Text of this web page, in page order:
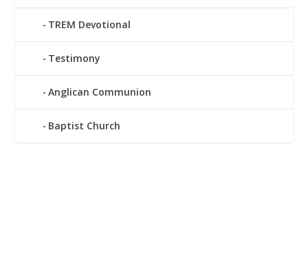
TREM Devotional
Testimony
Anglican Communion
Baptist Church